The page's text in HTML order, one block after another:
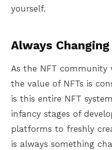
yourself.
Always Changing
As the NFT community
the value of NFTs is
is this entire NFT
infancy stages of
platforms to freshly
is always something